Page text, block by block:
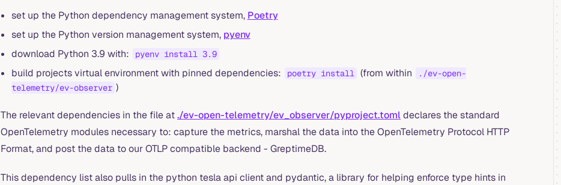
set up the Python dependency management system, Poetry
set up the Python version management system, pyenv
download Python 3.9 with:
pyenv install 3.9
build projects virtual environment with pinned dependencies: poetry install (from within
./ev-open-
telemetry/ev-observer )
The relevant dependencies in the file at./ev-open-telemetry/ev_observer/pyproject.tomldeclares the standard
OpenTelemetry modules necessary to: capture the metrics, marshal the data into the OpenTelemetry Protocol HTTP
Format, and post the data to our OTLP compatible backend - GreptimeDB.
This dependency list also pulls in the python tesla api client and pydantic, a library for helping enforce type hints in